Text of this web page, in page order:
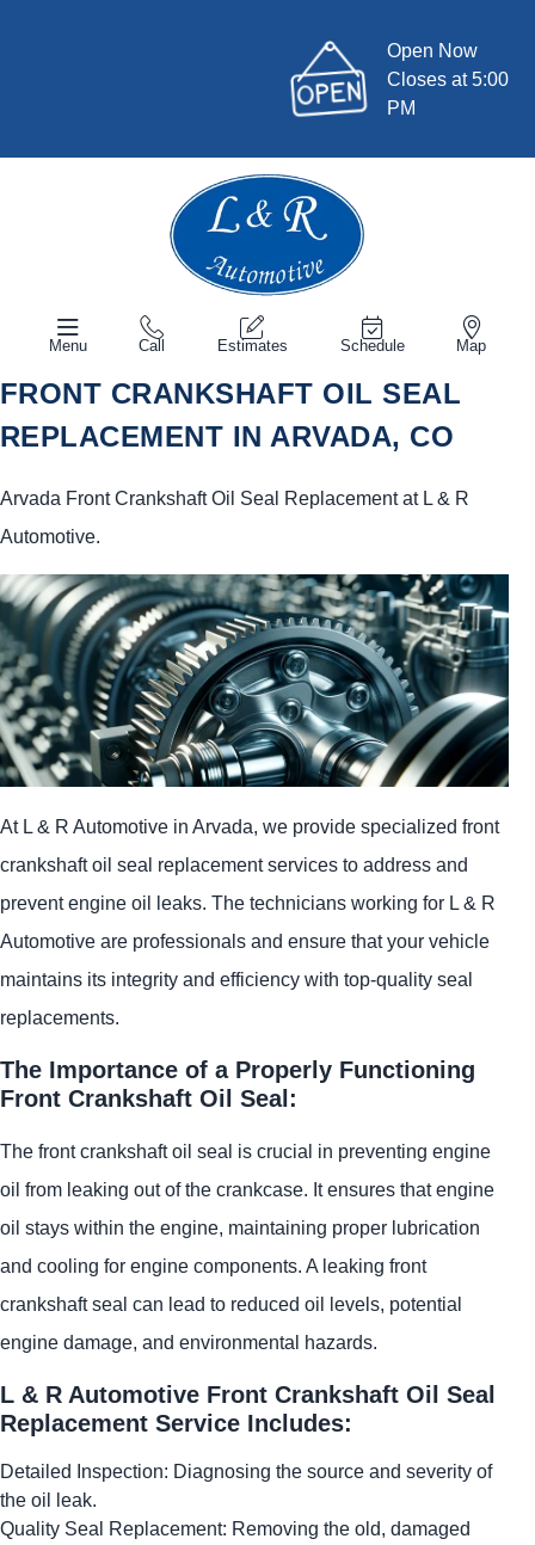
Open Now
Closes at 5:00
PM
Menu Call Estimates Schedule Map
FRONT CRANKSHAFT OIL SEAL
REPLACEMENT IN ARVADA, CO
Arvada Front Crankshaft Oil Seal Replacement at L & R
Automotive.
At L & R Automotive in Arvada, we provide specialized front
crankshaft oil seal replacement services to address and
prevent engine oil leaks. The technicians working for L & R
Automotive are professionals and ensure that your vehicle
maintains its integrity and efficiency with top-quality seal
replacements.
The Importance of a Properly Functioning
Front Crankshaft Oil Seal:
The front crankshaft oil seal is crucial in preventing engine
oil from leaking out of the crankcase. It ensures that engine
oil stays within the engine, maintaining proper lubrication
and cooling for engine components. A leaking front
crankshaft seal can lead to reduced oil levels, potential
engine damage, and environmental hazards.
L & R Automotive Front Crankshaft Oil Seal
Replacement Service Includes:
Detailed Inspection: Diagnosing the source and severity of
the oil leak.
Quality Seal Replacement: Removing the old, damaged